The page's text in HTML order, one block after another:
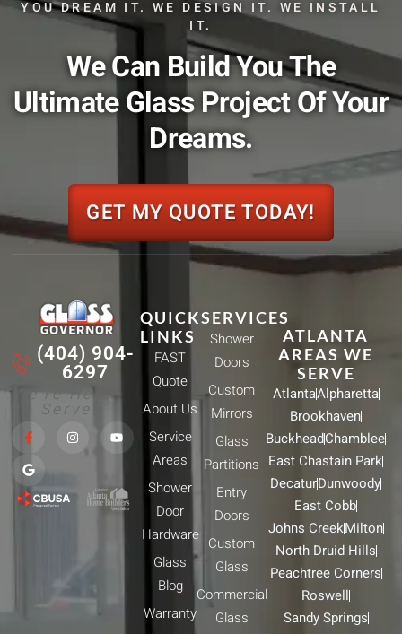
YOU DREAM IT. WE DESIGN IT. WE INSTALL
IT.
We Can Build You The
Ultimate Glass Project Of Your
Dreams.
GET MY QUOTE TODAY!
(404) 904-
6297
We're Here
To Serve!
a
e
b
o
o
n
Y
o
b
e
o
g
l
e
SERVICES
Shower
Doors
Custom
Mirrors
Glass
Partitions
Entry
Doors
Custom
Glass
Commercial
Glass
QUICK
LINKS
FAST
Quote
About Us
Service
Areas
Shower
Door
Hardware
Glass
Blog
Warranty
ATLANTA
AREAS WE
SERVE
AtlantaAlpharetta
Brookhaven
BuckheadChamblee
East Chastain Park
DecaturDunwoody
East Cobb
Johns CreekMilton
North Druid Hills
Peachtree Corners
Roswell
Sandy Springs